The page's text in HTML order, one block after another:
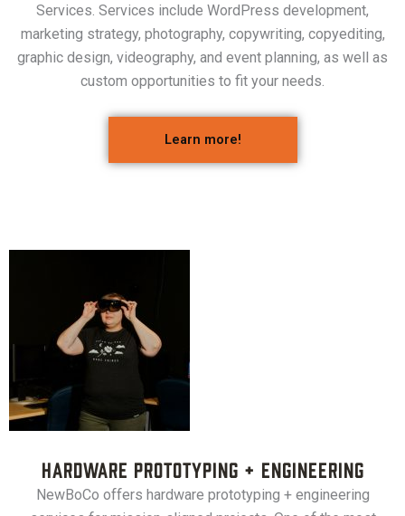
Services. Services include WordPress development,
marketing strategy, photography, copywriting, copyediting,
graphic design, videography, and event planning, as well as
custom opportunities to fit your needs.
Learn more!
Hardware Prototyping + Engineering
NewBoCo offers hardware prototyping + engineering